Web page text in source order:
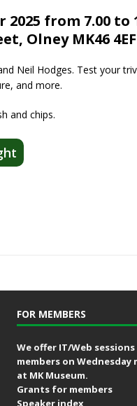
from 7.00 to
Olney MK46 4EF
Neil Hodges. Test your
and more.
and chips.
FOR MEMBERS
We offer IT/Web
members on Wednesday
at MK Museum.
Grants for members
Speaker index